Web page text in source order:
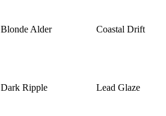
Blonde Alder Coastal Drift
Dark Ripple Lead Glaze